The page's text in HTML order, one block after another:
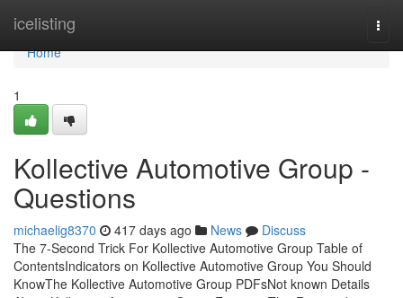
icelisting
Home
Home
1
Kollective Automotive Group -
Questions
michaelig8370 417 days ago News
Discuss
The 7-Second Trick For Kollective Automotive Group Table of
ContentsIndicators on Kollective Automotive Group You Should
KnowThe Kollective Automotive Group PDFsNot known Details